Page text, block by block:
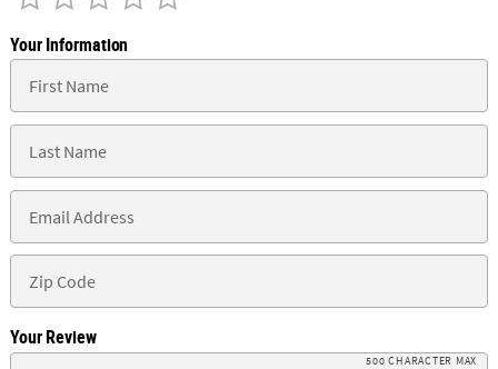
Your Information
Your Review
500 CHARACTER MAX